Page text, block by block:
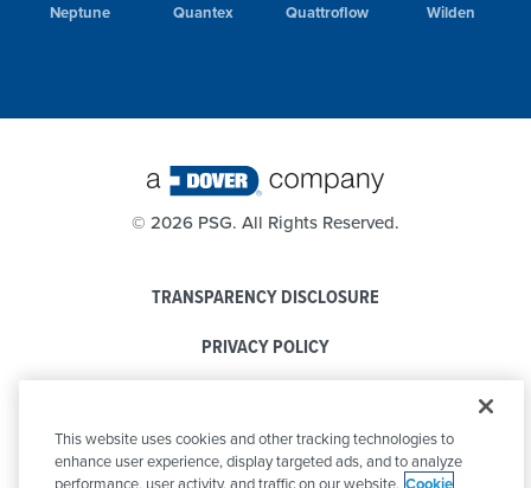
Neptune
Quantex Quattroflow Wilden
© 2026 PSG. All Rights Reserved.
TRANSPARENCY DISCLOSURE
PRIVACY POLICY
CODE OF CONDUCT
This website uses cookies and other tracking technologies to
enhance user experience, display targeted ads, and to analyze
performance, user activity, and traffic on our website.